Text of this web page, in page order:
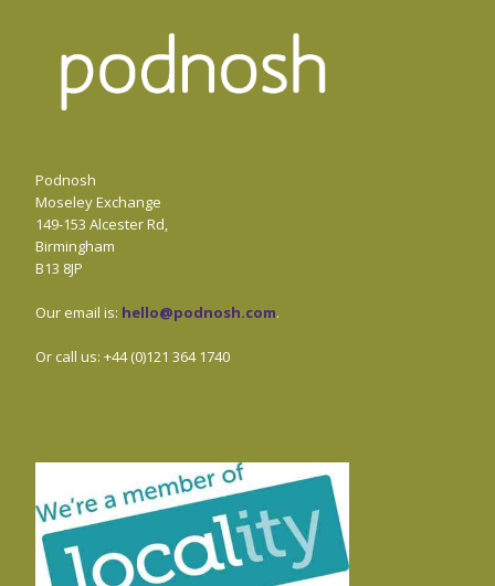
Podnosh
Moseley Exchange
149-153 Alcester Rd,
Birmingham
B13 8JP
Our email is: hello@podnosh.com.
Or call us: +44 (0)121 364 1740